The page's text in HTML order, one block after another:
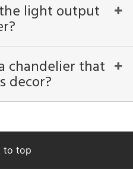
light output
chandelier that
decor?
to top